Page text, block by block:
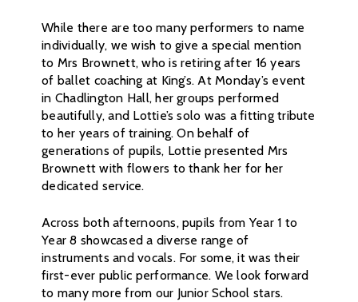
While there are too many performers to name
individually, we wish to give a special mention
to Mrs Brownett, who is retiring after 16 years
of ballet coaching at King’s. At Monday’s event
in Chadlington Hall, her groups performed
beautifully, and Lottie’s solo was a fitting tribute
to her years of training. On behalf of
generations of pupils, Lottie presented Mrs
Brownett with flowers to thank her for her
dedicated service.
Across both afternoons, pupils from Year 1 to
Year 8 showcased a diverse range of
instruments and vocals. For some, it was their
first-ever public performance. We look forward
to many more from our Junior School stars.